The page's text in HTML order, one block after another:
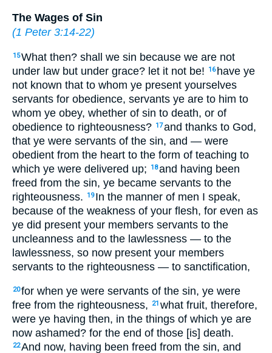
The Wages of Sin
(1 Peter 3:14-22)
15What then? shall we sin because we are not
under law but under grace? let it not be!
16 have ye
not known that to whom ye present yourselves
servants for obedience, servants ye are to him to
whom ye obey, whether of sin to death, or of
obedience to righteousness? 17and thanks to God,
that ye were servants of the sin, and — were
obedient from the heart to the form of teaching to
which ye were delivered up;
18and having been
freed from the sin, ye became servants to the
righteousness.
19 In the manner of men I speak,
because of the weakness of your flesh, for even as
ye did present your members servants to the
uncleanness and to the lawlessness — to the
lawlessness, so now present your members
servants to the righteousness — to sanctification,
20for when ye were servants of the sin, ye were
free from the righteousness,
21 what fruit, therefore,
were ye having then, in the things of which ye are
now ashamed? for the end of those [is] death.
22And now, having been freed from the sin, and